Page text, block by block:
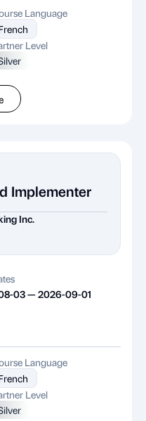
Language
Level
Implementer
Inc.
03 — 2026-09-01
Language
Level